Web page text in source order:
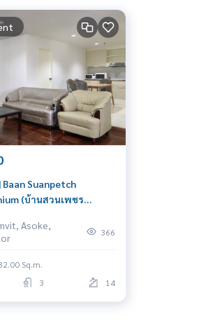
Baan Suanpetch
(บ้านสวนเพชร
Phrom Phong
condo, attractive price,
here
Asoke,
366
Sq.m.
3 14